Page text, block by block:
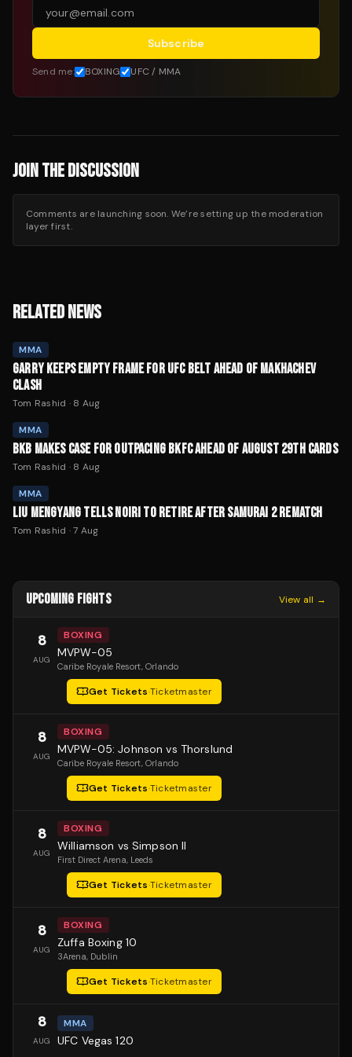
Subscribe
Send me: BOXING UFC / MMA
JOIN THE DISCUSSION
Comments are launching soon. We’re setting up the moderation
layer first.
RELATED NEWS
MMA
GARRY KEEPS EMPTY FRAME FOR UFC BELT AHEAD OF MAKHACHEV
CLASH
Tom Rashid · 8 Aug
MMA
BKB MAKES CASE FOR OUTPACING BKFC AHEAD OF AUGUST 29TH CARDS
Tom Rashid · 8 Aug
MMA
LIU MENGYANG TELLS NOIRI TO RETIRE AFTER SAMURAI 2 REMATCH
Tom Rashid ·7 Aug
UPCOMING FIGHTS View all →
8
AUG
BOXING
MVPW-05
Caribe Royale Resort, Orlando
Get Tickets·Ticketmaster
8
AUG
BOXING
MVPW-05: Johnson vs Thorslund
Caribe Royale Resort, Orlando
Get Tickets·Ticketmaster
8
AUG
BOXING
Williamson vs Simpson II
First Direct Arena, Leeds
Get Tickets·Ticketmaster
8
AUG
BOXING
Zuffa Boxing 10
3Arena, Dublin
Get Tickets·Ticketmaster
8
AUG
MMA
UFC Vegas 120